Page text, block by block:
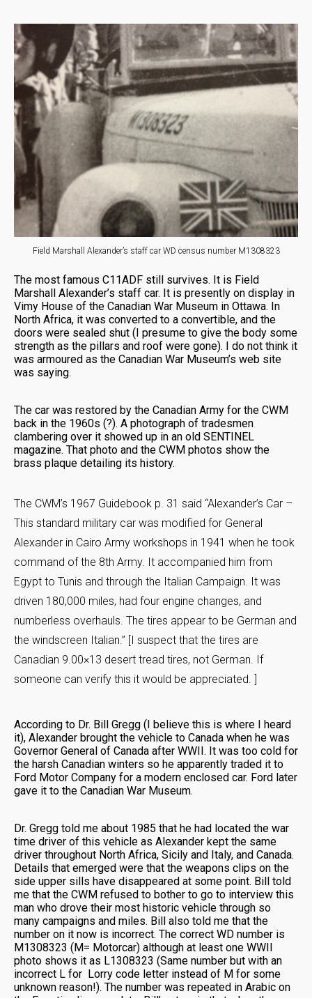
Field Marshall Alexander’s staff car WD census number M1308323
The most famous C11ADF still survives. It is Field
Marshall Alexander’s staff car. It is presently on display in
Vimy House of the Canadian War Museum in Ottawa. In
North Africa, it was converted to a convertible, and the
doors were sealed shut (I presume to give the body some
strength as the pillars and roof were gone). I do not think it
was armoured as the Canadian War Museum’s web site
was saying.
The car was restored by the Canadian Army for the CWM
back in the 1960s (?). A photograph of tradesmen
clambering over it showed up in an old SENTINEL
magazine. That photo and the CWM photos show the
brass plaque detailing its history.
The CWM’s 1967 Guidebook p. 31 said “Alexander’s Car –
This standard military car was modified for General
Alexander in Cairo Army workshops in 1941 when he took
command of the 8th Army. It accompanied him from
Egypt to Tunis and through the Italian Campaign. It was
driven 180,000 miles, had four engine changes, and
numberless overhauls. The tires appear to be German and
the windscreen Italian.” [I suspect that the tires are
Canadian 9.00×13 desert tread tires, not German. If
someone can verify this it would be appreciated. ]
According to Dr. Bill Gregg (I believe this is where I heard
it), Alexander brought the vehicle to Canada when he was
Governor General of Canada after WWII. It was too cold for
the harsh Canadian winters so he apparently traded it to
Ford Motor Company for a modern enclosed car. Ford later
gave it to the Canadian War Museum.
Dr. Gregg told me about 1985 that he had located the war
time driver of this vehicle as Alexander kept the same
driver throughout North Africa, Sicily and Italy, and Canada.
Details that emerged were that the weapons clips on the
side upper sills have disappeared at some point. Bill told
me that the CWM refused to bother to go to interview this
man who drove their most historic vehicle through so
many campaigns and miles. Bill also told me that the
number on it now is incorrect. The correct WD number is
M1308323 (M= Motorcar) although at least one WWII
photo shows it as L1308323 (Same number but with an
incorrect L for Lorry code letter instead of M for some
unknown reason!). The number was repeated in Arabic on